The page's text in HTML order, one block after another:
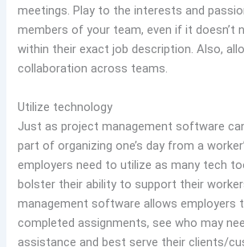
meetings. Play to the interests and
members of your team, even if it doesn’t
within their exact job description. Also,
collaboration across teams.
Utilize technology
Just as project management software
part of organizing one’s day from a
employers need to utilize as many tech
bolster their ability to support their
management software allows employers
completed assignments, see who may
assistance and best serve their clients/